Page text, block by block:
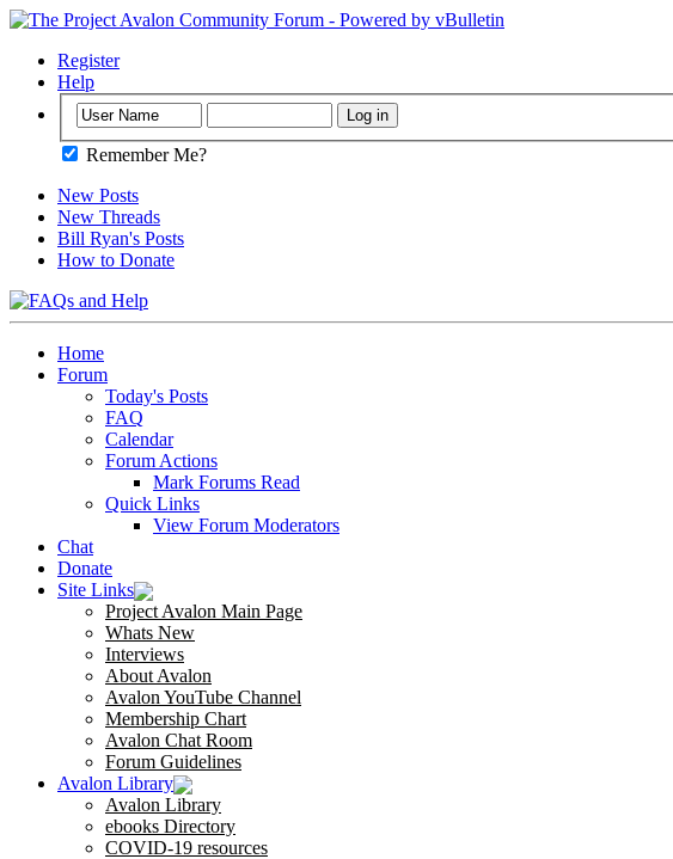
Register
Help
Remember Me?
New Posts
New Threads
Bill Ryan's Posts
How to Donate
Home
Forum
Today's Posts
FAQ
Calendar
Forum Actions
Mark Forums Read
Quick Links
View Forum Moderators
Chat
Donate
Site Links
Project Avalon Main Page
Whats New
Interviews
About Avalon
Avalon YouTube Channel
Membership Chart
Avalon Chat Room
Forum Guidelines
Avalon Library
Avalon Library
ebooks Directory
COVID-19 resources